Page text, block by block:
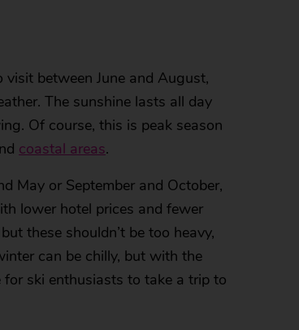
visit between June and August,
The sunshine lasts all day
Of course, this is peak season
coastal areas.
May or September and October,
lower hotel prices and fewer
these shouldn’t be too heavy,
can be chilly, but with the
ski enthusiasts to take a trip to